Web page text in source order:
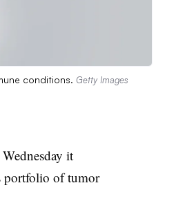
conditions. Getty Images
it
portfolio of tumor